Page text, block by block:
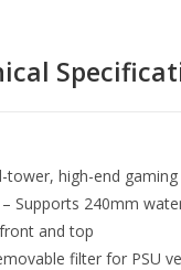
tower, high-end gaming
Supports 240mm
and top
filter for PSU